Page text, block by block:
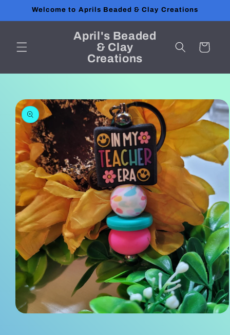
Skip toWelcome to Aprils Beaded & Clay Creations
April's Beaded
& Clay
Creations
Cart
Skip to
product
information